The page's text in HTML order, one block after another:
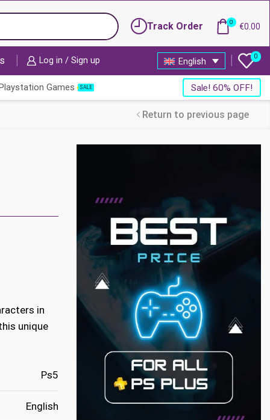
Track Order 0 €0.00
Log in / Sign up English 0
Games SALE Sale! 60% OFF!
Return to previous page
in
unique
Ps5
English